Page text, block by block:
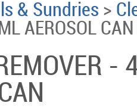
& Sundries >
AEROSOL CAN
-